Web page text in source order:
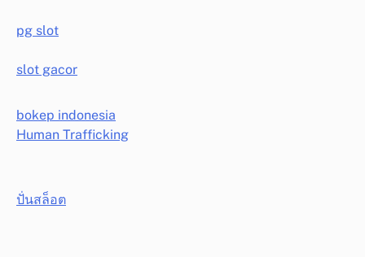
pg slot
slot gacor
bokep indonesia
Human Trafficking
ปั่นสล็อต